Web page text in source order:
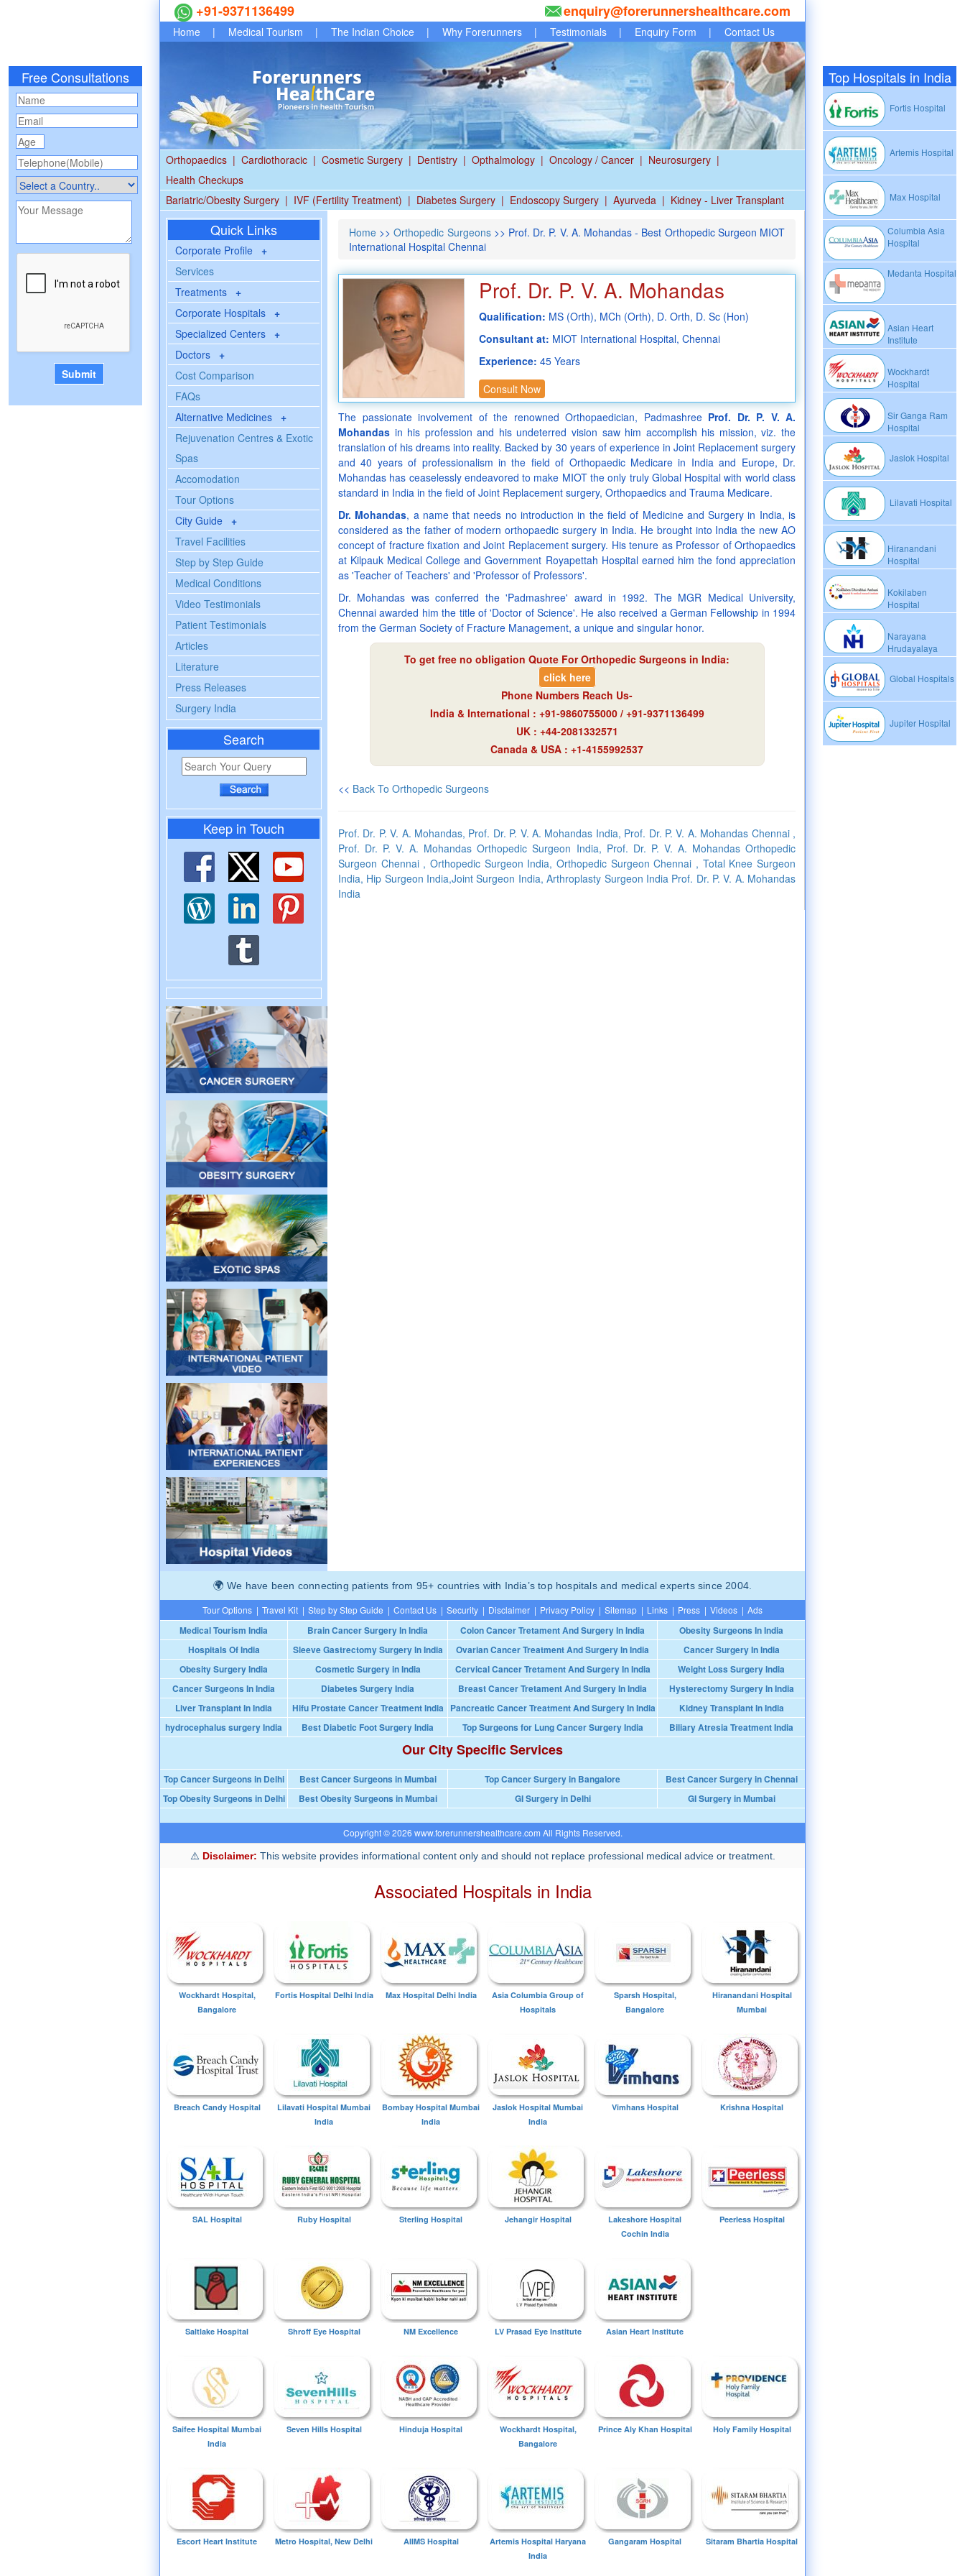
Free Consultations Top Hospitals in India
Fortis Hospital
Artemis Hospital
Max Hospital
Columbia Asia
Hospital
Medanta Hospital
Asian Heart
Institute
Wockhardt
Hospital
Sir Ganga Ram
Hospital
Jaslok Hospital
Lilavati Hospital
Hiranandani
Hospital
Kokilaben
Hospital
Narayana
Hrudayalaya
Global Hospitals
Jupiter Hospital
+91-9371136499 enquiry@forerunnershealthcare.com
Home | Medical Tourism | The Indian Choice | Why Forerunners | Testimonials | Enquiry Form | Contact Us
Orthopaedics | Cardiothoracic | Cosmetic Surgery | Dentistry | Opthalmology | Oncology / Cancer | Neurosurgery |
Health Checkups
Bariatric/Obesity Surgery | IVF (Fertility Treatment) | Diabetes Surgery | Endoscopy Surgery | Ayurveda | Kidney - Liver Transplant
Quick Links
Corporate Profile +
Services
Treatments +
Corporate Hospitals +
Specialized Centers +
Doctors +
Cost Comparison
FAQs
Alternative Medicines +
Rejuvenation Centres & Exotic
Spas
Accomodation
Tour Options
City Guide +
Travel Facilities
Step by Step Guide
Medical Conditions
Video Testimonials
Patient Testimonials
Articles
Literature
Press Releases
Surgery India
Search
Keep in Touch
Home >>Orthopedic Surgeons>> Prof. Dr. P. V. A. Mohandas - Best Orthopedic Surgeon MIOT
International Hospital Chennai
Prof. Dr. P. V. A. Mohandas
Qualification: MS (Orth), MCh (Orth), D. Orth, D. Sc (Hon)
Consultant at: MIOT International Hospital, Chennai
Experience: 45 Years
Consult Now
The passionate involvement of the renowned Orthopaedician, PadmashreeProf. Dr. P. V. A.
Mohandas in his profession and his undeterred vision saw him accomplish his mission, viz. the
translation of his dreams into reality. Backed by 30 years of experience in Joint Replacement surgery
and 40 years of professionalism in the field of Orthopaedic Medicare in India and Europe, Dr.
Mohandas has ceaselessly endeavored to make MIOT the only truly Global Hospital with world class
standard in India in the field of Joint Replacement surgery, Orthopaedics and Trauma Medicare.
Dr. Mohandas, a name that needs no introduction in the field of Medicine and Surgery in India, is
considered as the father of modern orthopaedic surgery in India. He brought into India the new AO
concept of fracture fixation and Joint Replacement surgery. His tenure as Professor of Orthopaedics
at Kilpauk Medical College and Government Royapettah Hospital earned him the fond appreciation
as 'Teacher of Teachers' and 'Professor of Professors'.
Dr. Mohandas was conferred the 'Padmashree' award in 1992. The MGR Medical University,
Chennai awarded him the title of 'Doctor of Science'. He also received a German Fellowship in 1994
from the German Society of Fracture Management, a unique and singular honor.
To get free no obligation Quote For Orthopedic Surgeons in India:
click here
Phone Numbers Reach Us-
India & International : +91-9860755000 / +91-9371136499
UK : +44-2081332571
Canada & USA : +1-4155992537
<< Back To Orthopedic Surgeons
Prof. Dr. P. V. A. Mohandas, Prof. Dr. P. V. A. Mohandas India, Prof. Dr. P. V. A. Mohandas Chennai ,
Prof. Dr. P. V. A. Mohandas Orthopedic Surgeon India, Prof. Dr. P. V. A. Mohandas Orthopedic
Surgeon Chennai , Orthopedic Surgeon India, Orthopedic Surgeon Chennai , Total Knee Surgeon
India, Hip Surgeon India,Joint Surgeon India, Arthroplasty Surgeon India Prof. Dr. P. V. A. Mohandas
India
We have been connecting patients from 95+ countries with India’s top hospitals and medical experts since 2004.
Tour Options | Travel Kit | Step by Step Guide | Contact Us | Security | Disclaimer | Privacy Policy | Sitemap | Links | Press | Videos | Ads
Medical Tourism India Brain Cancer Surgery In India Colon Cancer Tretament And Surgery In India
Obesity Surgeons In India
Hospitals Of India
Sleeve Gastrectomy Surgery In India Ovarian Cancer Treatment And Surgery In India
Cancer Surgery In India
Obesity Surgery India
Cosmetic Surgery in India Cervical Cancer Tretament And Surgery In India
Weight Loss Surgery India
Cancer Surgeons In India
Diabetes Surgery India Breast Cancer Tretament And Surgery In India
Hysterectomy Surgery In India
Liver Transplant In India
Hifu Prostate Cancer Treatment India Pancreatic Cancer Treatment And Surgery In India
Kidney Transplant In India
hydrocephalus surgery India
Best Diabetic Foot Surgery India Top Surgeons for Lung Cancer Surgery India Biliary Atresia Treatment India
Our City Specific Services
Top Cancer Surgeons in Delhi Best Cancer Surgeons in Mumbai Top Cancer Surgery in Bangalore
Best Cancer Surgery in Chennai
Top Obesity Surgeons in Delhi
Best Obesity Surgeons in Mumbai GI Surgery in Delhi GI Surgery in Mumbai
Copyright © 2026 www.forerunnershealthcare.com All Rights Reserved.
Disclaimer: This website provides informational content only and should not replace professional medical advice or treatment.
Associated Hospitals in India
Wockhardt Hospital,
Bangalore
Fortis Hospital Delhi India Max Hospital Delhi India
Asia Columbia Group of
Hospitals
Sparsh Hospital,
Bangalore
Hiranandani Hospital
Mumbai
Breach Candy Hospital
Lilavati Hospital Mumbai
India
Bombay Hospital Mumbai
India
Jaslok Hospital Mumbai
India
Vimhans Hospital Krishna Hospital
SAL Hospital Ruby Hospital Sterling Hospital Jehangir Hospital
Lakeshore Hospital
Cochin India
Peerless Hospital
Saltlake Hospital Shroff Eye Hospital NM Excellence LV Prasad Eye Institute Asian Heart Institute
Saifee Hospital Mumbai
India
Seven Hills Hospital Hinduja Hospital
Wockhardt Hospital,
Bangalore
Prince Aly Khan Hospital Holy Family Hospital
Escort Heart Institute Metro Hospital, New Delhi AIIMS Hospital
Artemis Hospital Haryana
India
Gangaram Hospital Sitaram Bhartia Hospital